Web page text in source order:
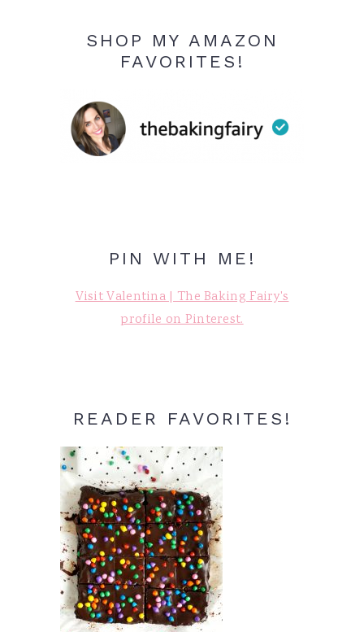
SHOP MY AMAZON
FAVORITES!
PIN WITH ME!
Visit Valentina | The Baking Fairy's
profile on Pinterest.
READER FAVORITES!